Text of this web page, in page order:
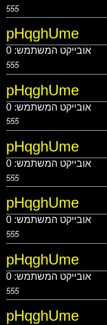
555
pHqghUme
אובייקט המשתמש: 0
555
pHqghUme
אובייקט המשתמש: 0
555
pHqghUme
אובייקט המשתמש: 0
555
pHqghUme
אובייקט המשתמש: 0
555
pHqghUme
אובייקט המשתמש: 0
555
pHqghUme